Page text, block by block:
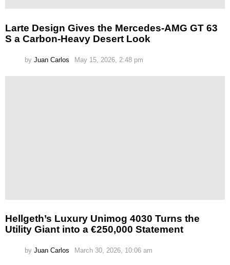
Larte Design Gives the Mercedes-AMG GT 63
S a Carbon-Heavy Desert Look
by Juan Carlos May 15, 2026, 2:48 pm
Hellgeth’s Luxury Unimog 4030 Turns the
Utility Giant into a €250,000 Statement
by Juan Carlos March 30, 2026, 10:06 am